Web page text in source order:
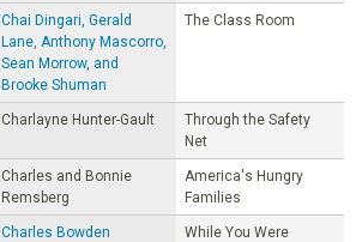
Chai Dingari, Gerald
Lane, Anthony Mascorro,
Sean Morrow, and
Brooke Shuman
The Class Room
Charlayne Hunter-Gault
Through the Safety
Net
Charles and Bonnie
Remsberg
America's Hungry
Families
Charles Bowden
While You Were